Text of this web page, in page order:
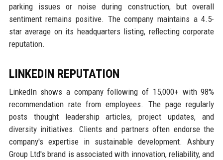
parking issues or noise during construction, but overall
sentiment remains positive. The company maintains a 4.5-
star average on its headquarters listing, reflecting corporate
reputation.
LINKEDIN REPUTATION
LinkedIn shows a company following of 15,000+ with 98%
recommendation rate from employees. The page regularly
posts thought leadership articles, project updates, and
diversity initiatives. Clients and partners often endorse the
company's expertise in sustainable development. Ashbury
Group Ltd's brand is associated with innovation, reliability, and